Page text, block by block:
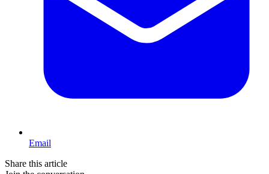
Email
Share this article